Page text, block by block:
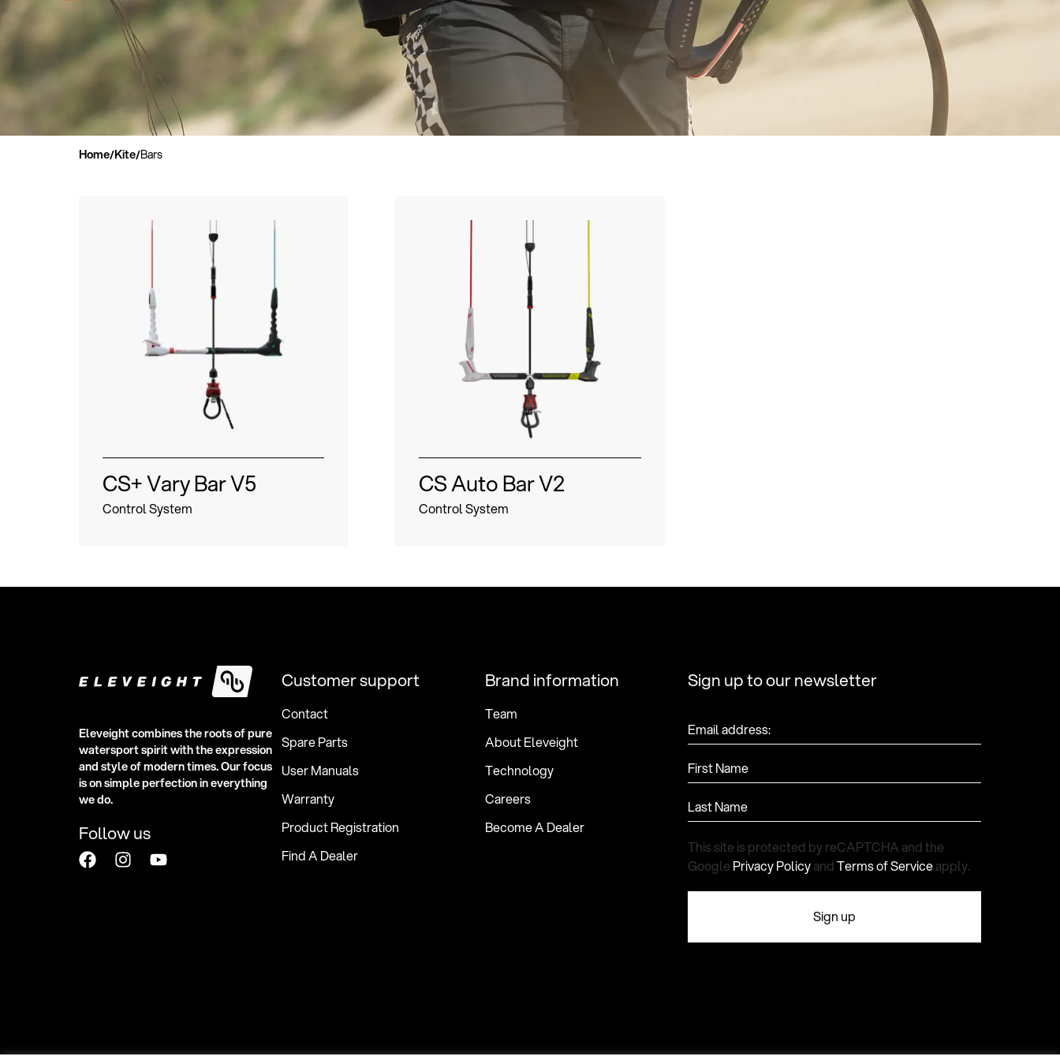
Home/Kite/Bars
CS+ Vary Bar V5
Control System
CS Auto Bar V2
Control System
Eleveight combines the roots of pure
watersport spirit with the expression
and style of modern times. Our focus
is on simple perfection in everything
we do.
Follow us
Customer support
Contact
Spare Parts
User Manuals
Warranty
Product Registration
Find A Dealer
Brand information
Team
About Eleveight
Technology
Careers
Become A Dealer
Sign up to our newsletter
Email address:
First Name
Last Name
This site is protected by reCAPTCHA and the
Google Privacy PolicyandTerms of Serviceapply.